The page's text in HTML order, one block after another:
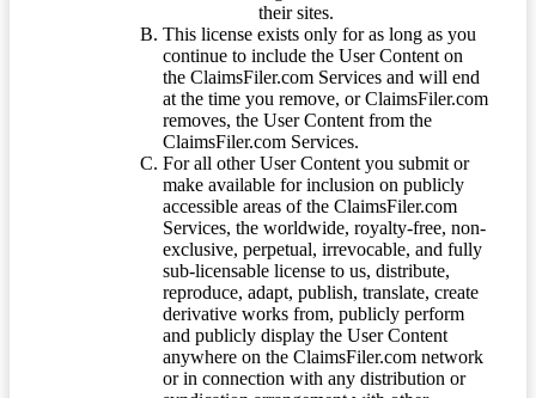
their sites.
This license exists only for as long as you
continue to include the User Content on
the ClaimsFiler.com Services and will end
at the time you remove, or ClaimsFiler.com
removes, the User Content from the
ClaimsFiler.com Services.
For all other User Content you submit or
make available for inclusion on publicly
accessible areas of the ClaimsFiler.com
Services, the worldwide, royalty-free, non-
exclusive, perpetual, irrevocable, and fully
sub-licensable license to us, distribute,
reproduce, adapt, publish, translate, create
derivative works from, publicly perform
and publicly display the User Content
anywhere on the ClaimsFiler.com network
or in connection with any distribution or